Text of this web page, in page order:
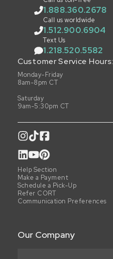
1.888.360.2678
Call us worldwide
1.512.900.6904
Text Us
1.218.520.5582
Customer Service Hours:
Monday-Friday
8am-8pm CT
Saturday
9am-5:30pm CT
Help Section
Make a Payment
Schedule a Pick-Up
Refer CORT
Communication Preferences
Our Company